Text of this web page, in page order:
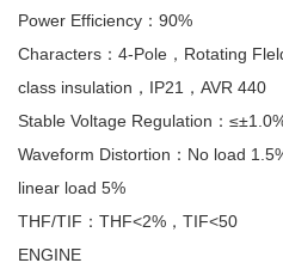
Power Efficiency：90%
Characters：4-Pole，Rotating
class insulation，IP21，AVR 440
Stable Voltage Regulation：
Waveform Distortion：No load
linear load 5%
THF/TIF：THF<2%，TIF<50
ENGINE